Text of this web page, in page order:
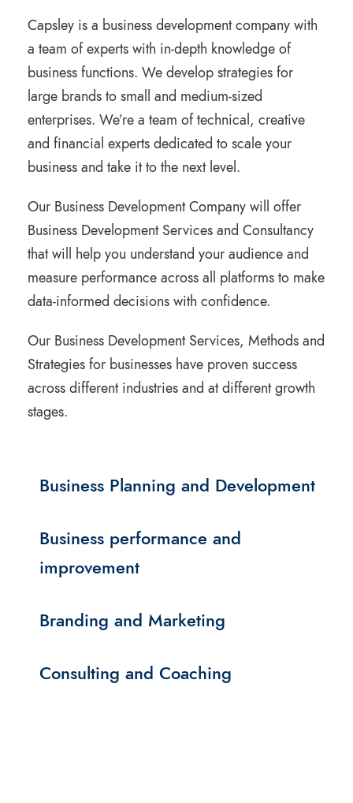
Capsley is a business development company with
a team of experts with in-depth knowledge of
business functions. We develop strategies for
large brands to small and medium-sized
enterprises. We’re a team of technical, creative
and financial experts dedicated to scale your
business and take it to the next level.
Our Business Development Company will offer
Business Development Services and Consultancy
that will help you understand your audience and
measure performance across all platforms to make
data-informed decisions with confidence.
Our Business Development Services, Methods and
Strategies for businesses have proven success
across different industries and at different growth
stages.
Business Planning and Development
Business performance and
improvement
Branding and Marketing
Consulting and Coaching